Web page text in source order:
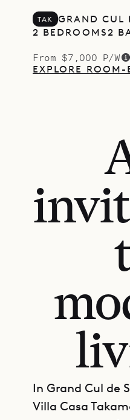
TAK
GRAND CUL
2 BEDROOMS2
From $7,000 P/W
EXPLORE
In Grand Cul de
Villa Casa